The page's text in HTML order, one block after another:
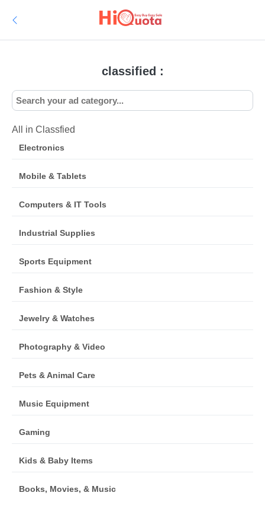
classified :
All in Classfied
Electronics
Mobile & Tablets
Computers & IT Tools
Industrial Supplies
Sports Equipment
Fashion & Style
Jewelry & Watches
Photography & Video
Pets & Animal Care
Music Equipment
Gaming
Kids & Baby Items
Books, Movies, & Music